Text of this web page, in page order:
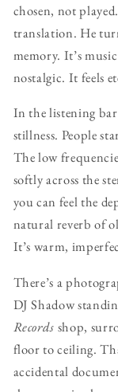
chosen, not
translation. He
memory. It’s
nostalgic. It feels
In the listening
stillness. People
The low
softly across the
you can feel the
natural reverb of
It’s warm,
There’s a
DJ Shadow
Records shop,
floor to ceiling.
accidental